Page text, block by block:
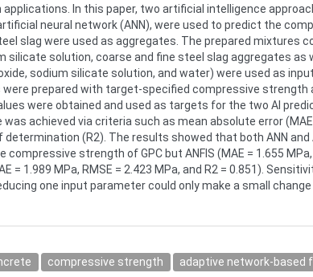
In this paper, two artificial intelligence
neural network (ANN), were used to predict the
slag were used as aggregates. The prepared mixtures
silicate solution, coarse and fine steel slag aggregates as
sodium silicate solution, and water) were used as
were prepared with target-specified compressive strength
were obtained and used as targets for the two AI
achieved via criteria such as mean absolute error
(R2). The results showed that both ANN
compressive strength of GPC but ANFIS (MAE = 1.655
= 1.989 MPa, RMSE = 2.423 MPa, and R2 = 0.851).
one input parameter could only make a small
compressive strength adaptive network-based